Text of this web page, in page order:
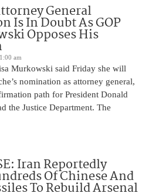
General
Is In Doubt As GOP
Opposes His
am
Murkowski said Friday she will
nomination as attorney general,
path for President Donald
the Justice Department. The
Iran Reportedly
Of Chinese And
To Rebuild Arsenal